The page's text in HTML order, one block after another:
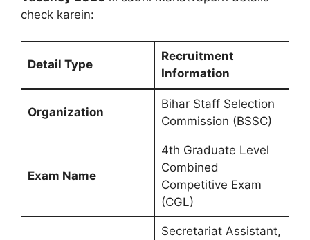
check karein:
Detail Type
Recruitment
Information
Organization
Bihar Staff Selection
Commission (BSSC)
Exam Name
4th Graduate Level
Combined
Competitive Exam
(CGL)
Secretariat Assistant,